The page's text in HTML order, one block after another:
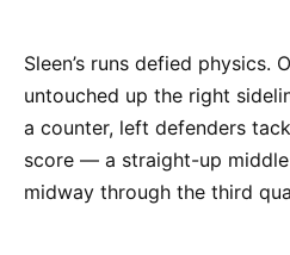
Sleen’s runs defied physics.
untouched up the right
a counter, left defenders
score — a straight-up
midway through the third